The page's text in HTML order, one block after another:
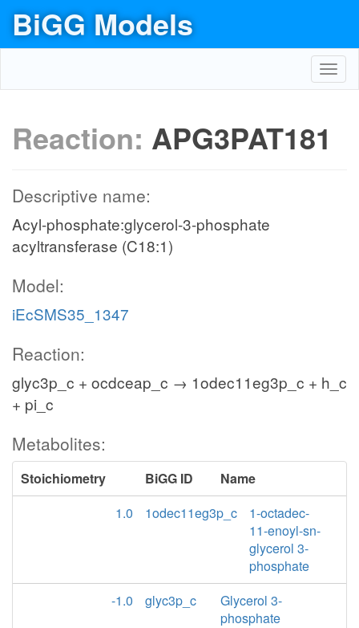
BiGG Models
Reaction: APG3PAT181
Descriptive name:
Acyl-phosphate:glycerol-3-phosphate
acyltransferase (C18:1)
Model:
iEcSMS35_1347
Reaction:
glyc3p_c + ocdceap_c → 1odec11eg3p_c + h_c
+ pi_c
Metabolites:
Stoichiometry BiGG ID
Name
1.0
1odec11eg3p_c
1-octadec-
11-enoyl-sn-
glycerol 3-
phosphate
-1.0
glyc3p_c
Glycerol 3-
phosphate